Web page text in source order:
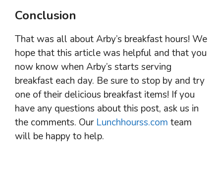
Conclusion
That was all about Arby’s breakfast hours! We
hope that this article was helpful and that you
now know when Arby’s starts serving
breakfast each day. Be sure to stop by and try
one of their delicious breakfast items! If you
have any questions about this post, ask us in
the comments. Our Lunchhourss.com team
will be happy to help.